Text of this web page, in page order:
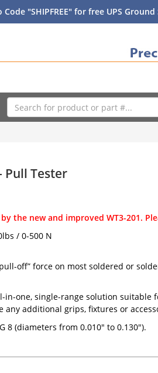
"SHIPFREE" for free UPS
Pull Tester
the new and improved WT3-201.
/ 0-500 N
off” force on most soldered or
in-one, single-range solution
additional grips, fixtures or
8 (diameters from 0.010" to 0.130").